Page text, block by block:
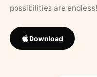
possibilities are endless!
Download